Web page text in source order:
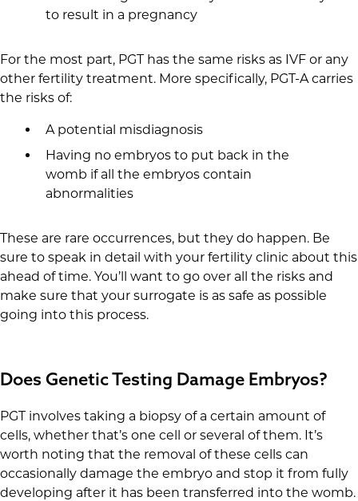
to result in a pregnancy
For the most part, PGT has the same risks as IVF or any
other fertility treatment. More specifically, PGT-A carries
the risks of:
A potential misdiagnosis
Having no embryos to put back in the
womb if all the embryos contain
abnormalities
These are rare occurrences, but they do happen. Be
sure to speak in detail with your fertility clinic about this
ahead of time. You’ll want to go over all the risks and
make sure that your surrogate is as safe as possible
going into this process.
Does Genetic Testing Damage Embryos?
PGT involves taking a biopsy of a certain amount of
cells, whether that’s one cell or several of them. It’s
worth noting that the removal of these cells can
occasionally damage the embryo and stop it from fully
developing after it has been transferred into the womb.